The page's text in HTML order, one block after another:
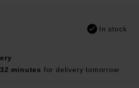
In stock
minutes for delivery tomorrow